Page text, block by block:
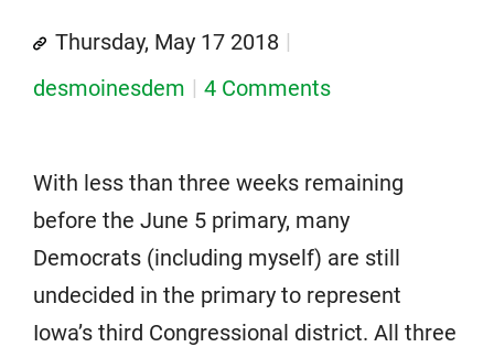
Thursday, May 17 2018
desmoinesdem
4 Comments
With less than three weeks remaining
before the June 5 primary, many
Democrats (including myself) are still
undecided in the primary to represent
Iowa’s third Congressional district. All three